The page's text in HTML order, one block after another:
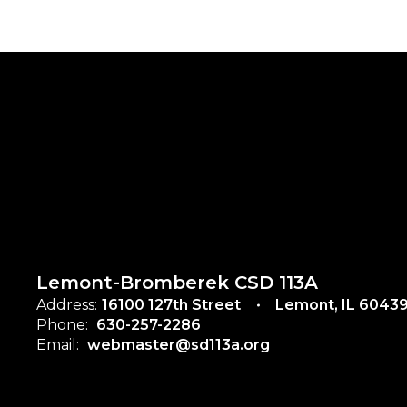
Lemont-Bromberek CSD 113A
Address: 16100 127th Street
Lemont, IL
Phone: 630-257-2286
Email: webmaster@sd113a.org